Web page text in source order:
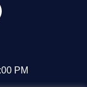
PM